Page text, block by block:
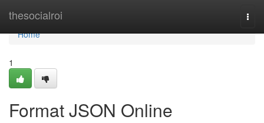
thesocialroi
Home
Home
1
Format JSON Online